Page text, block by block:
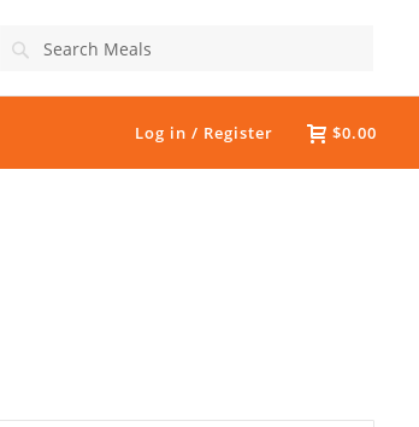
Search
$0.00
Log in / Register